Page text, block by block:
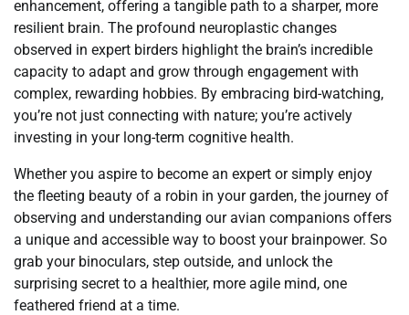
enhancement, offering a tangible path to a sharper, more
resilient brain. The profound neuroplastic changes
observed in expert birders highlight the brain’s incredible
capacity to adapt and grow through engagement with
complex, rewarding hobbies. By embracing bird-watching,
you’re not just connecting with nature; you’re actively
investing in your long-term cognitive health.
Whether you aspire to become an expert or simply enjoy
the fleeting beauty of a robin in your garden, the journey of
observing and understanding our avian companions offers
a unique and accessible way to boost your brainpower. So
grab your binoculars, step outside, and unlock the
surprising secret to a healthier, more agile mind, one
feathered friend at a time.